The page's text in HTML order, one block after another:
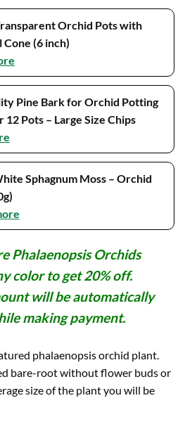
Orchid Pots with
(6 inch)
Pine Bark for Orchid Potting
12 Pots – Large Size Chips
Sphagnum Moss – Orchid
Phalaenopsis Orchids
color to get 20% off.
will be automatically
making payment.
phalaenopsis orchid plant.
bare-root without flower buds or
size of the plant you will be